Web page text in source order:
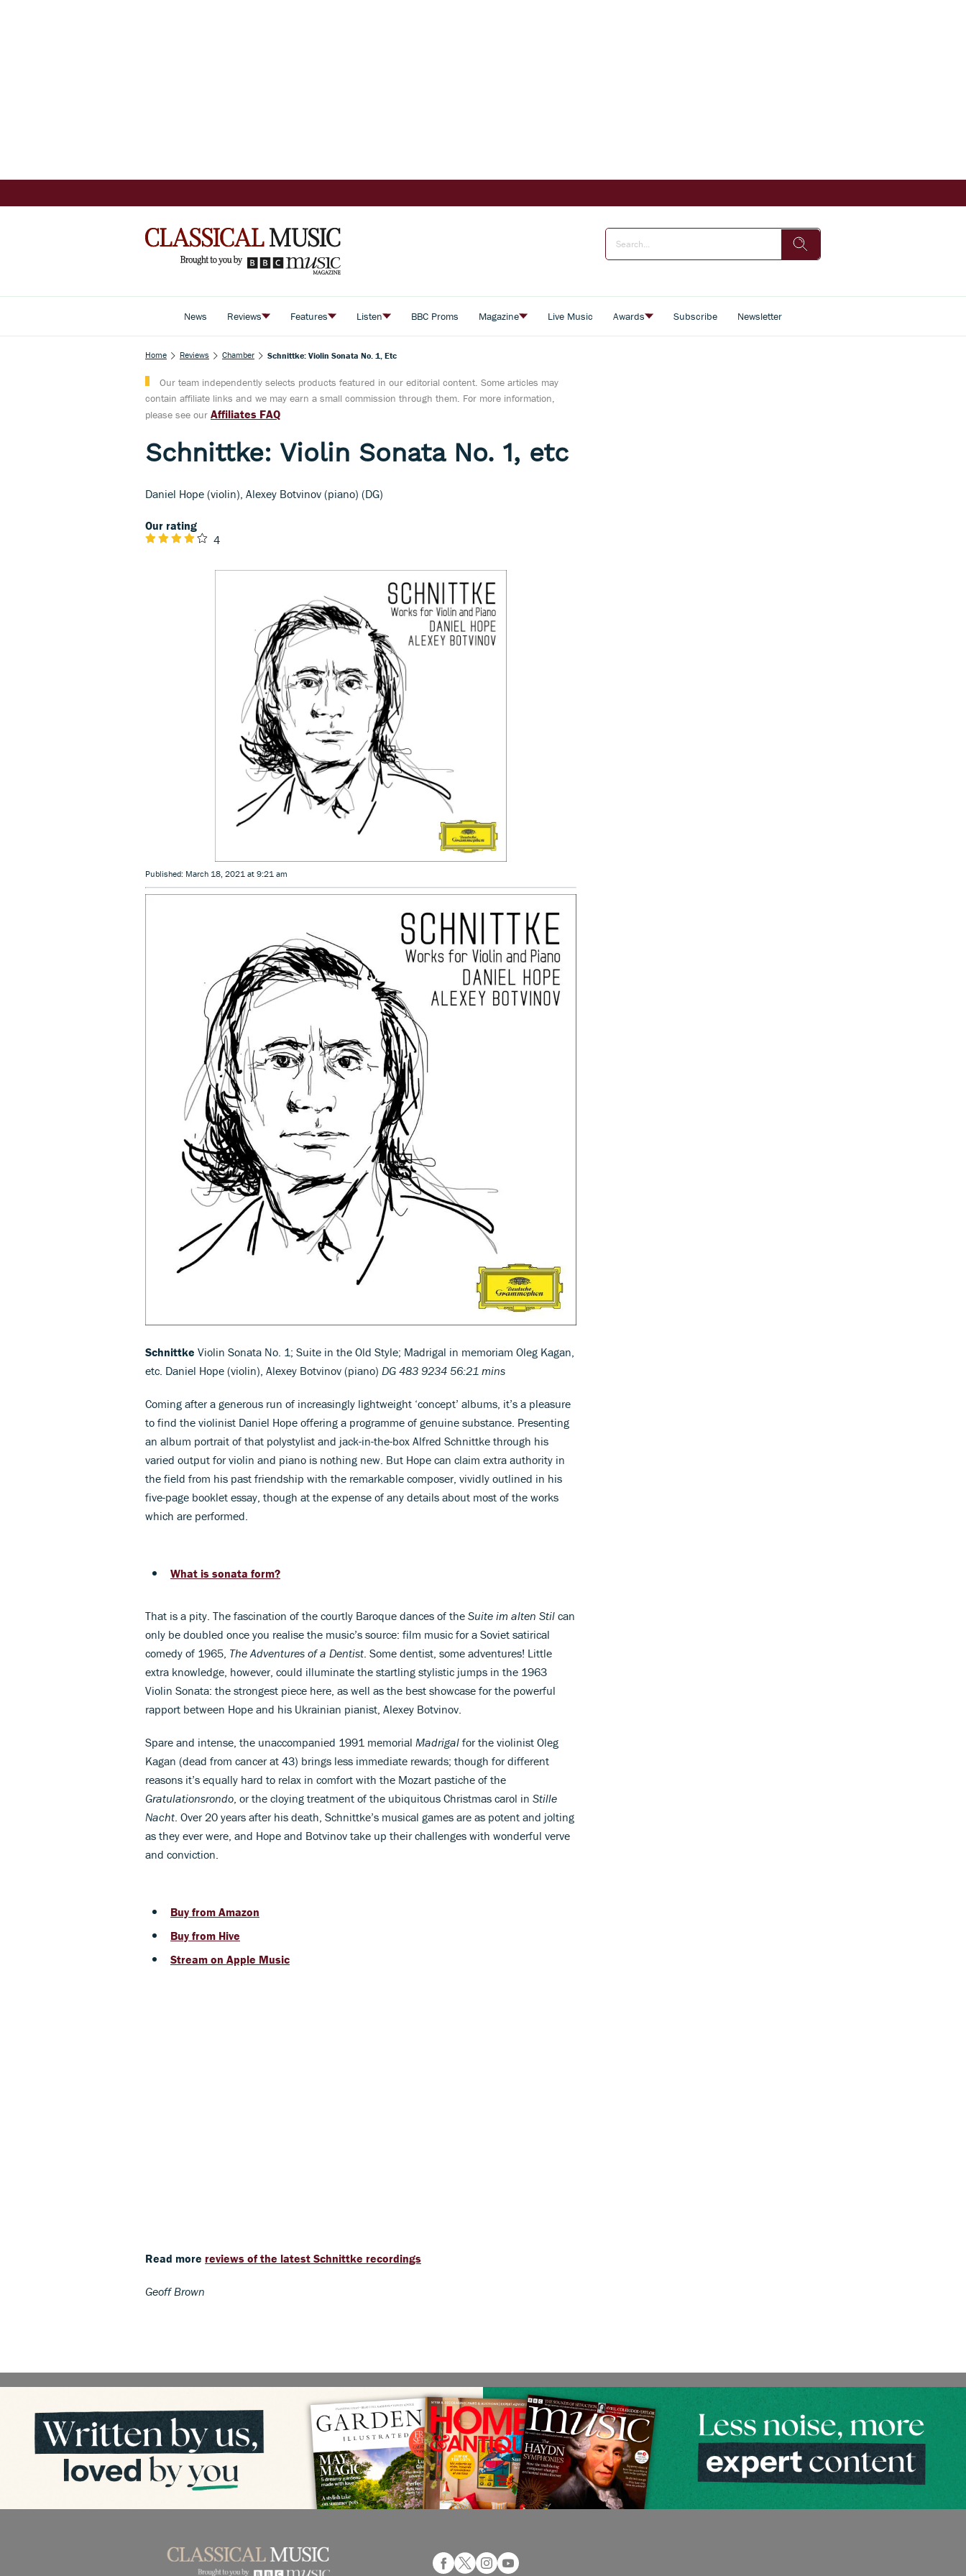
News Reviews Features Listen BBC Proms Magazine Live Music Awards Subscribe Newsletter
Home Reviews Chamber Schnittke: Violin Sonata No. 1, Etc
Our team independently selects products featured in our editorial content. Some articles may
contain affiliate links and we may earn a small commission through them. For more information,
please see our Affiliates FAQ
Schnittke: Violin Sonata No. 1, etc
Daniel Hope (violin), Alexey Botvinov (piano) (DG)
Our rating
4
Published: March 18, 2021 at 9:21 am
Schnittke Violin Sonata No. 1; Suite in the Old Style; Madrigal in memoriam Oleg Kagan,
etc. Daniel Hope (violin), Alexey Botvinov (piano) DG 483 9234 56:21 mins
Coming after a generous run of increasingly lightweight ‘concept’ albums, it’s a pleasure
to find the violinist Daniel Hope offering a programme of genuine substance. Presenting
an album portrait of that polystylist and jack-in-the-box Alfred Schnittke through his
varied output for violin and piano is nothing new. But Hope can claim extra authority in
the field from his past friendship with the remarkable composer, vividly outlined in his
five-page booklet essay, though at the expense of any details about most of the works
which are performed.
What is sonata form?
That is a pity. The fascination of the courtly Baroque dances of the Suite im alten Stil can
only be doubled once you realise the music’s source: film music for a Soviet satirical
comedy of 1965, The Adventures of a Dentist . Some dentist, some adventures! Little
extra knowledge, however, could illuminate the startling stylistic jumps in the 1963
Violin Sonata: the strongest piece here, as well as the best showcase for the powerful
rapport between Hope and his Ukrainian pianist, Alexey Botvinov.
Spare and intense, the unaccompanied 1991 memorial Madrigal for the violinist Oleg
Kagan (dead from cancer at 43) brings less immediate rewards; though for different
reasons it’s equally hard to relax in comfort with the Mozart pastiche of the
Gratulationsrondo , or the cloying treatment of the ubiquitous Christmas carol in Stille
Nacht . Over 20 years after his death, Schnittke’s musical games are as potent and jolting
as they ever were, and Hope and Botvinov take up their challenges with wonderful verve
and conviction.
Buy from Amazon
Buy from Hive
Stream on Apple Music
Read more reviews of the latest Schnittke recordings
Geoff Brown